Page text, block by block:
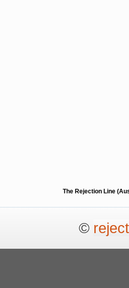
The Rejection Line
©